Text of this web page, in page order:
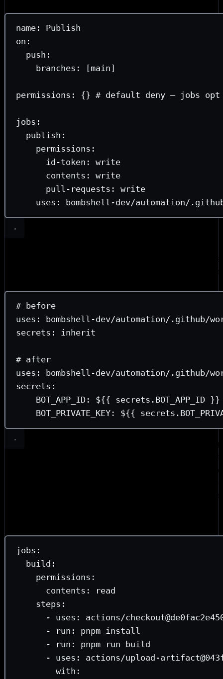
name : Publish
on :
push :
branches : [main]
permissions : {} # default deny — jobs
jobs :
publish :
permissions :
id-token : write
contents : write
pull-requests : write
uses : bombshell-dev/automation/
Replace
reusable workflow. While that made changing required
as little as possible is wise. Explicit pass-through turns
# before
uses :
bombshell-dev/automation/.github/
secrets : inherit
# after
uses :
bombshell-dev/automation/.github/
secrets :
BOT_APP_ID : ${{ secrets.BOT_APP_ID }}
BOT_PRIVATE_KEY : ${{
Split build and publish.
The riskiest workflow in any
uses a write token to publish. This is exactly where the
dependency installation and the build step. We were
jobs :
build :
permissions :
contents :
read
steps :
- uses : actions/
-
run : pnpm install
-
run : pnpm run build
- uses : actions/upload-
with :